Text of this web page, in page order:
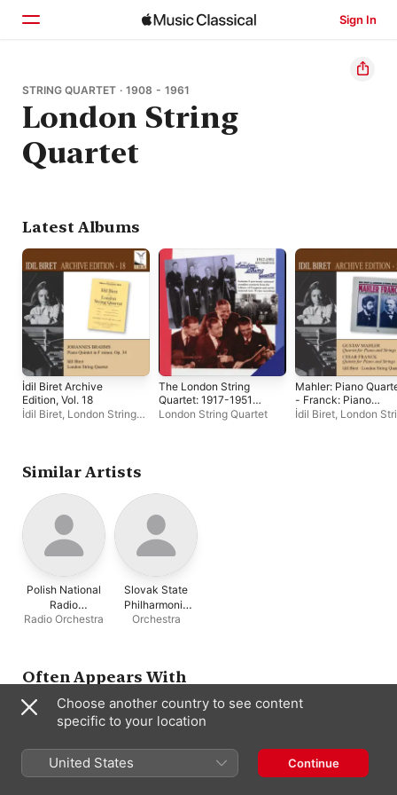
Sign In
Home
Browse
Search
STRING QUARTET · 1908 - 1961
London String
Quartet
Latest Albums
İdil Biret Archive
Edition, Vol. 18
İdil Biret, London String
The London String
Quartet: 1917-1951
Recordings
London String Quartet
Mahler: Piano
- Franck: Piano
Quintet (Biret
İdil Biret, London
Similar Artists
Polish National
Radio
Symphony
Radio Orchestra
Slovak State
Philharmonic
Orchestra,
Orchestra
Often Appears With
Choose another country to see content
specific to your location
United States Continue